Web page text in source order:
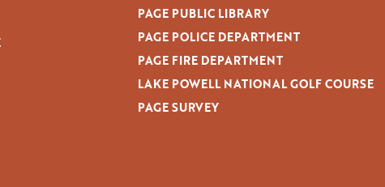
PAGE PUBLIC LIBRARY
PAGE POLICE DEPARTMENT
PAGE FIRE DEPARTMENT
LAKE POWELL NATIONAL GOLF COURSE
PAGE SURVEY